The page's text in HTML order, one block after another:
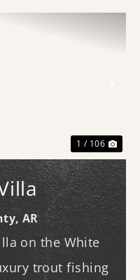
1 / 106
AR
on the White
trout fishing